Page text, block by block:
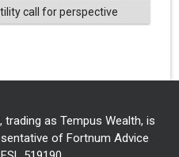
call for perspective
as Tempus Wealth, is
of Fortnum Advice